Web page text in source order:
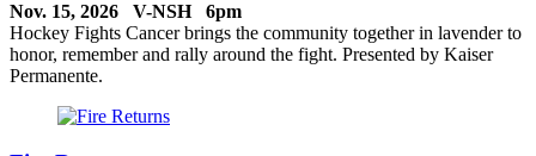
Nov. 15, 2026 V-NSH 6pm
Hockey Fights Cancer brings the community together in lavender to
honor, remember and rally around the fight. Presented by Kaiser
Permanente.